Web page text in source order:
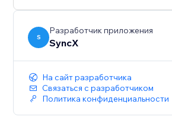
S
Разработчик приложения
SyncX
На сайт разработчика
Связаться с разработчиком
Политика конфиденциальности